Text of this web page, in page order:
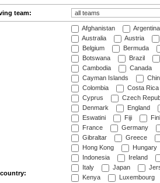
team:
Afghanistan
Argentina
Australia
Austria
Belgium
Bermuda
Botswana
Brazil
Cambodia
Canada
Cayman Islands
Colombia
Costa Rica
Cyprus
Czech
Denmark
England
Eswatini
Fiji
France
Germany
Gibraltar
Greece
Hong Kong
Hungary
Indonesia
Ireland
Italy
Japan
Kenya
Luxembourg